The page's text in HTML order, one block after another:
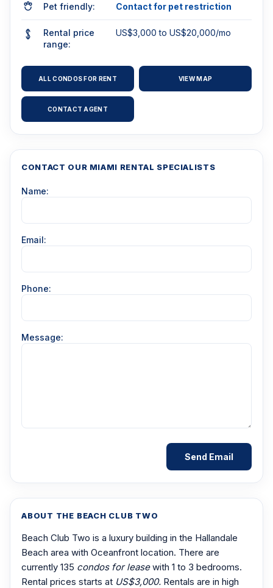
Pet friendly: Contact for pet restriction
Rental price
range:
US$3,000 to US$20,000/mo
ALL CONDOS FOR RENT VIEW MAP
CONTACT AGENT
ABOUT THE BEACH CLUB TWO
Beach Club Two is a luxury building in the Hallandale
Beach area with Oceanfront location. There are
currently 135 condos for leasewith 1 to 3 bedrooms.
Rental prices starts at US$3,000. Rentals are in high
CONTACT OUR MIAMI RENTAL SPECIALISTS
Name:
Email:
Phone:
Message: